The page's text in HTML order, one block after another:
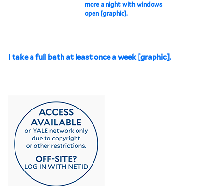
more a night with windows
open [graphic].
I take a full bath at least once a week [graphic].